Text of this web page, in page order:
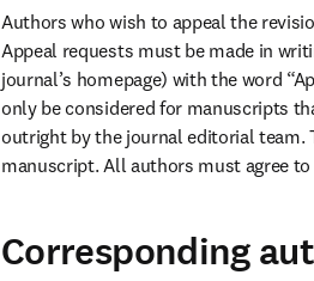
Authors who wish to appeal the
Appeal requests must be made in
journal’s homepage) with the word
only be considered for manuscripts
outright by the journal editorial team.
manuscript. All authors must agree
Corresponding